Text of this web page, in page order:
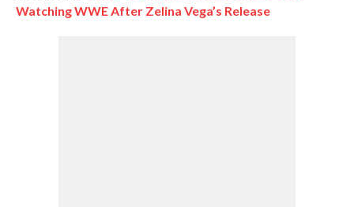
Watching WWE After Zelina Vega’s Release